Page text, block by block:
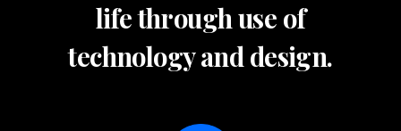
life through use of
technology and design.